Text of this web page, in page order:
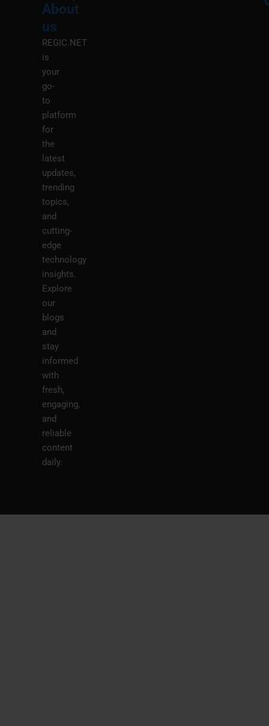
About
us
REGIC.NET
is
your
go-
to
platform
for
the
latest
updates,
trending
topics,
and
cutting-
edge
technology
insights.
Explore
our
blogs
and
stay
informed
with
fresh,
engaging,
and
reliable
content
daily.